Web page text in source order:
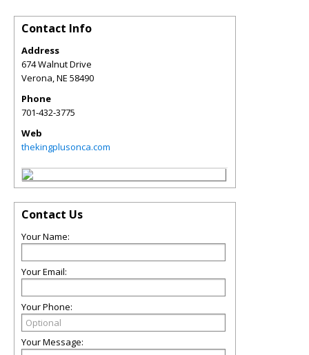
Contact Info
Address
674 Walnut Drive
Verona,NE 58490
Phone
701-432-3775
Web
thekingplusonca.com
Contact Us
Your Name:
Your Email:
Your Phone:
Your Message: